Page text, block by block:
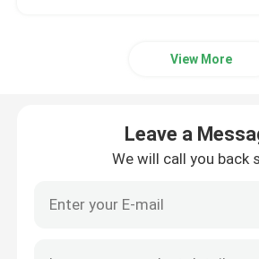
View More
Leave a
We will call you back